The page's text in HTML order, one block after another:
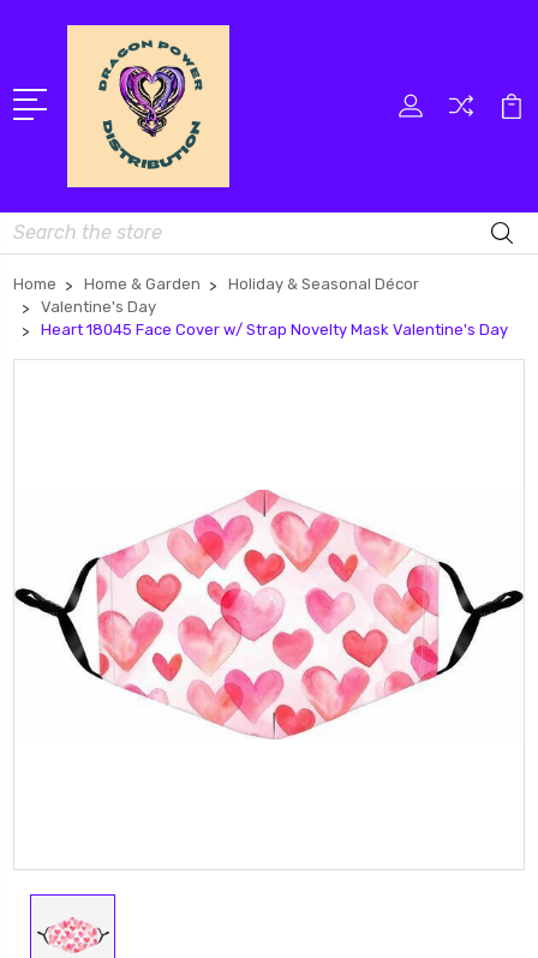
Search
Home Home & Garden
Holiday & Seasonal Décor
Valentine's Day
Heart 18045 Face Cover w/ Strap Novelty Mask Valentine's Day